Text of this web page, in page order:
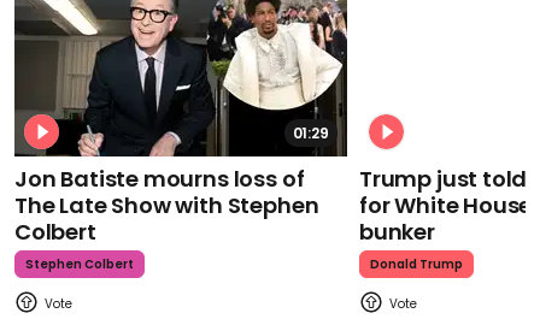
01:29
Jon Batiste mourns loss of
The Late Show with Stephen
Colbert
Stephen Colbert
Trump just told
for White
bunker
Donald Trump